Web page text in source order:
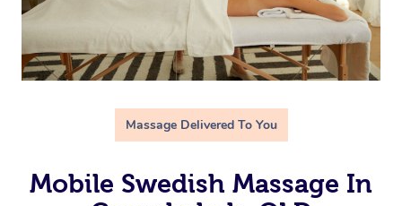
Massage Delivered To You
Mobile Swedish Massage In